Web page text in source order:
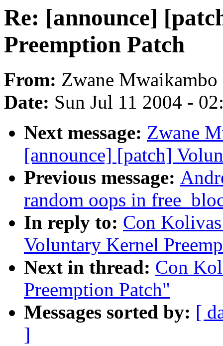
Re: [announce]
Preemption Patch
From: Zwane Mwaikambo
Date: Sun Jul 11 2004 -
Next message: Zwane
[announce] [patch]
Previous message:
random oops in
In reply to: Con
Voluntary Kernel
Next in thread: Con
Preemption Patch"
Messages sorted by: [
]